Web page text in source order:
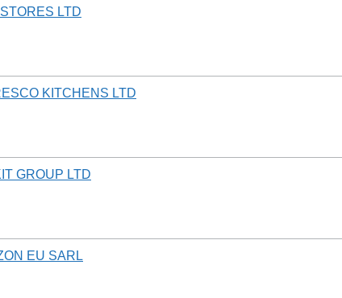
LTD
KITCHENS LTD
GROUP LTD
EU SARL